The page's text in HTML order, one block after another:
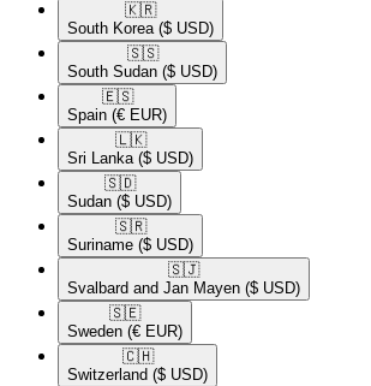
🇰🇷​
South Korea ($ USD)
🇸🇸​
South Sudan ($ USD)
🇪🇸​
Spain (€ EUR)
🇱🇰​
Sri Lanka ($ USD)
🇸🇩​
Sudan ($ USD)
🇸🇷​
Suriname ($ USD)
🇸🇯​
Svalbard and Jan Mayen ($ USD)
🇸🇪​
Sweden (€ EUR)
🇨🇭​
Switzerland ($ USD)